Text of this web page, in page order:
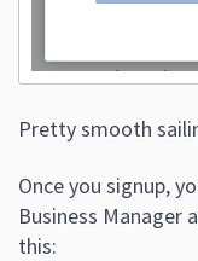
Pretty smooth
Once you signup,
Business Manager
this: